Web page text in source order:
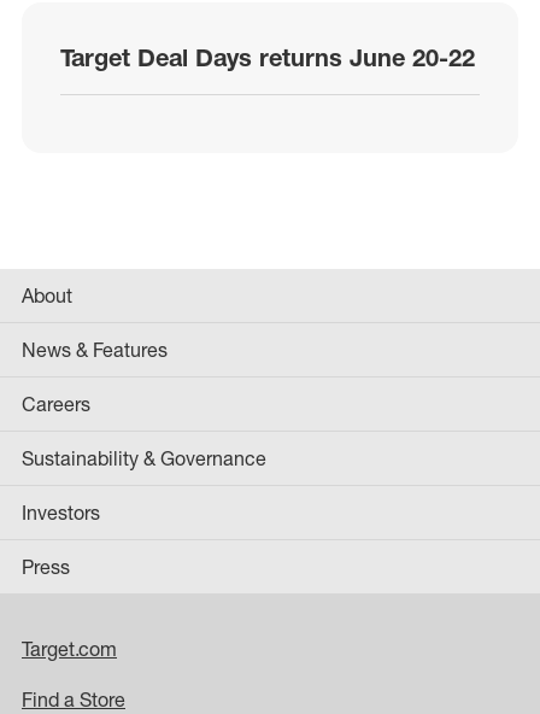
Target Deal Days returns June 20-22
About
News & Features
Careers
Sustainability & Governance
Investors
Press
Target.com
Find a Store